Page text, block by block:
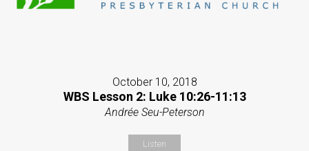
October 10, 2018
WBS Lesson 2: Luke 10:26-11:13
Andrée Seu-Peterson
Listen